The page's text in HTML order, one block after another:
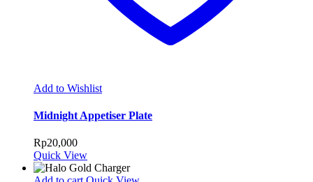
Add to Wishlist
Midnight Appetiser Plate
Rp20,000
Quick View